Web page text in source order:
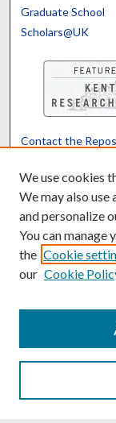
Graduate School
Scholars@UK
Contact the
We use cookies
We may also
and personalize
You can manage
the Cookie
our Cookie